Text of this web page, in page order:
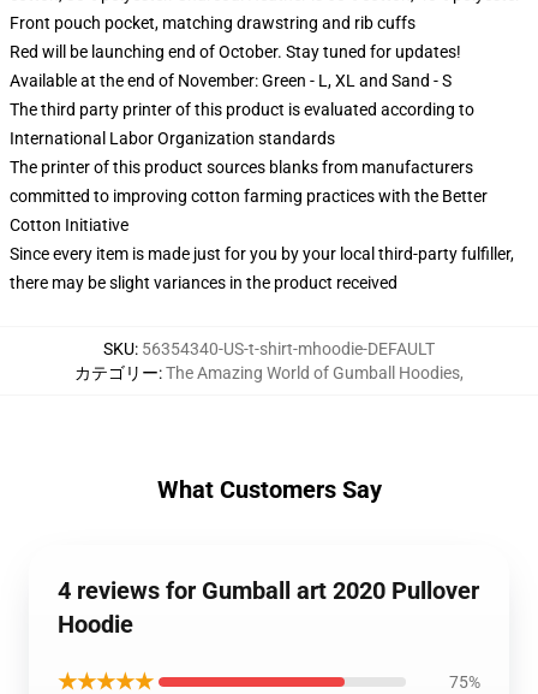
Front pouch pocket, matching drawstring and rib cuffs
Red will be launching end of October. Stay tuned for updates!
Available at the end of November: Green - L, XL and Sand - S
The third party printer of this product is evaluated according to
International Labor Organization standards
The printer of this product sources blanks from manufacturers
committed to improving cotton farming practices with the Better
Cotton Initiative
Since every item is made just for you by your local third-party fulfiller,
there may be slight variances in the product received
SKU: 56354340-US-t-shirt-mhoodie-DEFAULT
カテゴリー:The Amazing World of Gumball Hoodies,
What Customers Say
4 reviews for Gumball art 2020 Pullover
Hoodie
★★★★★ 75%